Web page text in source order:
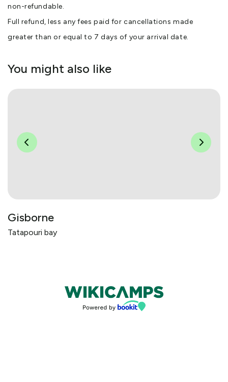
non-refundable.
Full refund, less any fees paid for cancellations made
greater than or equal to 7 days of your arrival date.
You might also like
Gisborne
Tatapouri bay